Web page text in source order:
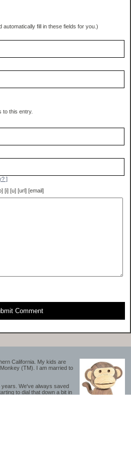
California. My kids are
(TM). I am married to
years. We've always saved
to dial that down a bit in
automatically fill in these fields for you.)
to this entry.
]
[i] [u] [url] [email]
Comment